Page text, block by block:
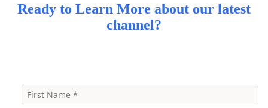
Ready to Learn More about our latest
channel?